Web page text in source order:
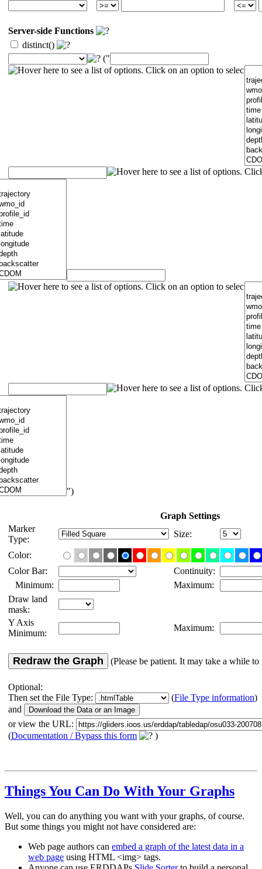
Server-side Functions
distinct()
("
")
Graph Settings
Marker
Type:
Size:
Color:
Color Bar:
Continuity:
Minimum:
Maximum:
Draw land
mask:
Y Axis
Minimum:
Maximum:
Redraw the Graph (Please be patient. It may take a while to
Optional:
Then set the File Type:
(File Type information)
and
or view the URL:
(Documentation / Bypass this form )
Things You Can Do With Your Graphs
Well, you can do anything you want with your graphs, of course.
But some things you might not have considered are:
Web page authors can embed a graph of the latest data in a
web page using HTML <img> tags.